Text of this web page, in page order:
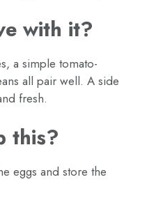
with it?
a simple tomato-
all pair well. A side
fresh.
this?
eggs and store the